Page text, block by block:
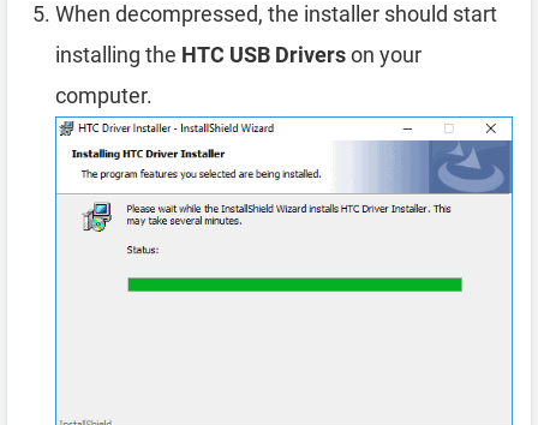
When decompressed, the installer should start
installing the HTC USB Driverson your
computer.